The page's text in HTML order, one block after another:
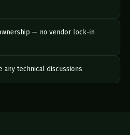
— no vendor lock-in
any technical discussions